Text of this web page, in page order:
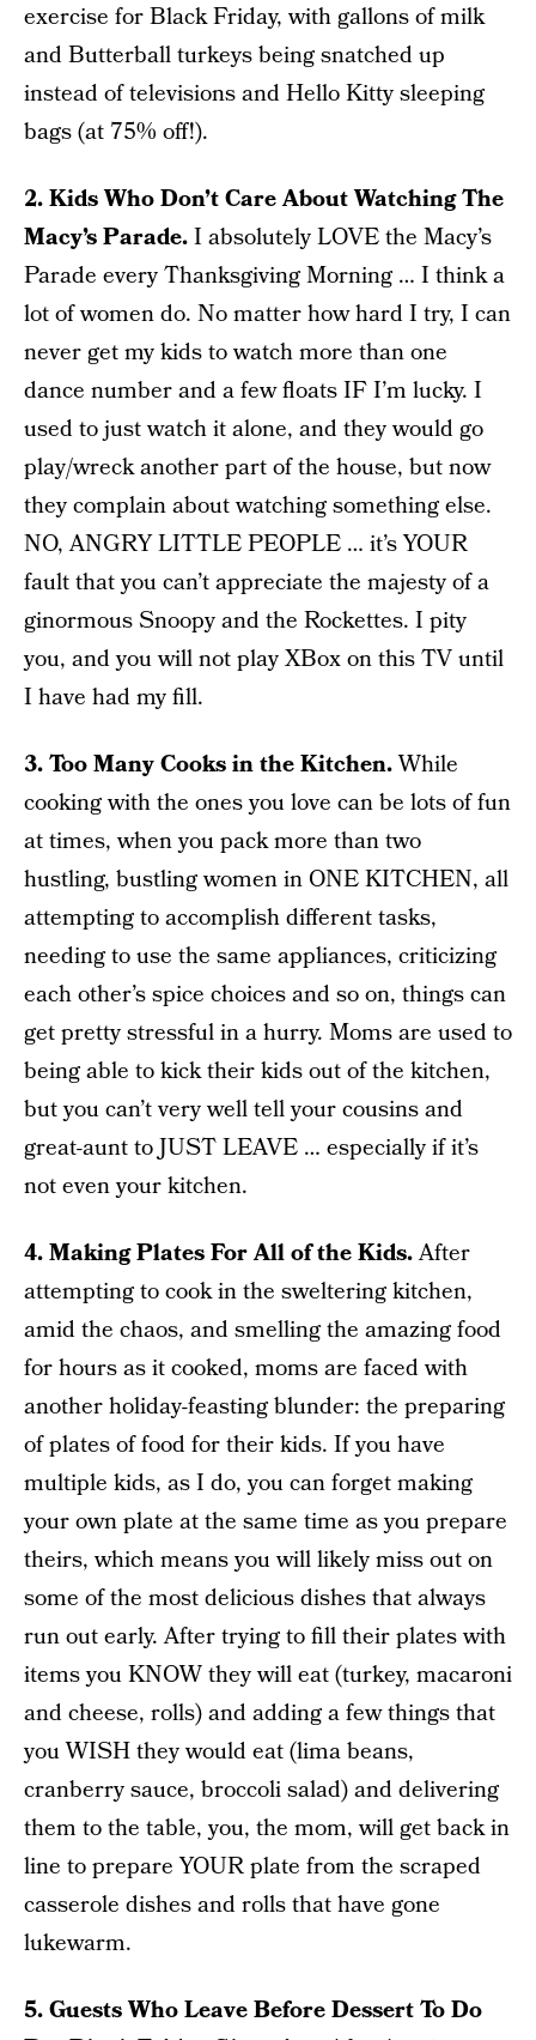
exercise for Black Friday, with gallons of milk
and Butterball turkeys being snatched up
instead of televisions and Hello Kitty sleeping
bags (at 75% off!).
2. Kids Who Don’t Care About Watching The
Macy’s Parade.I absolutely LOVE the Macy’s
Parade every Thanksgiving Morning … I think a
lot of women do. No matter how hard I try, I can
never get my kids to watch more than one
dance number and a few floats IF I’m lucky. I
used to just watch it alone, and they would go
play/wreck another part of the house, but now
they complain about watching something else.
NO, ANGRY LITTLE PEOPLE … it’s YOUR
fault that you can’t appreciate the majesty of a
ginormous Snoopy and the Rockettes. I pity
you, and you will not play XBox on this TV until
I have had my fill.
3. Too Many Cooks in the Kitchen.While
cooking with the ones you love can be lots of fun
at times, when you pack more than two
hustling, bustling women in ONE KITCHEN, all
attempting to accomplish different tasks,
needing to use the same appliances, criticizing
each other’s spice choices and so on, things can
get pretty stressful in a hurry. Moms are used to
being able to kick their kids out of the kitchen,
but you can’t very well tell your cousins and
great-aunt to JUST LEAVE … especially if it’s
not even your kitchen.
4. Making Plates For All of the Kids.After
attempting to cook in the sweltering kitchen,
amid the chaos, and smelling the amazing food
for hours as it cooked, moms are faced with
another holiday-feasting blunder: the preparing
of plates of food for their kids. If you have
multiple kids, as I do, you can forget making
your own plate at the same time as you prepare
theirs, which means you will likely miss out on
some of the most delicious dishes that always
run out early. After trying to fill their plates with
items you KNOW they will eat (turkey, macaroni
and cheese, rolls) and adding a few things that
you WISH they would eat (lima beans,
cranberry sauce, broccoli salad) and delivering
them to the table, you, the mom, will get back in
line to prepare YOUR plate from the scraped
casserole dishes and rolls that have gone
lukewarm.
5. Guests Who Leave Before Dessert To Do